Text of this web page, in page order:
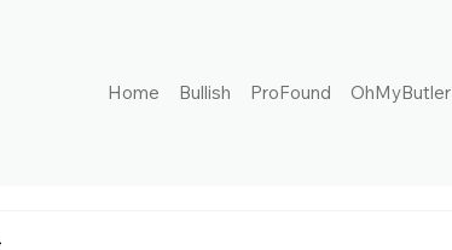
Home Bullish ProFound OhMyButler